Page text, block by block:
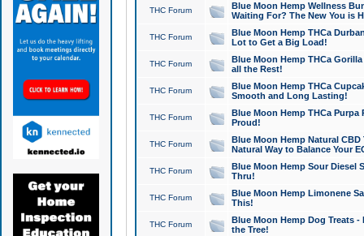
THC Forum
Blue Moon Hemp Wellness
Waiting For? The New You is
THC Forum
Blue Moon Hemp THCa
Lot to Get a Big Load!
THC Forum
Blue Moon Hemp THCa
all the Rest!
THC Forum
Blue Moon Hemp THCa
Smooth and Long Lasting!
THC Forum
Blue Moon Hemp THCa Purpa
Proud!
THC Forum
Blue Moon Hemp Natural
Natural Way to Balance Your
THC Forum
Blue Moon Hemp Sour Diesel
Thru!
THC Forum
Blue Moon Hemp Limonene
This!
THC Forum
Blue Moon Hemp Dog Treats -
the Tree!